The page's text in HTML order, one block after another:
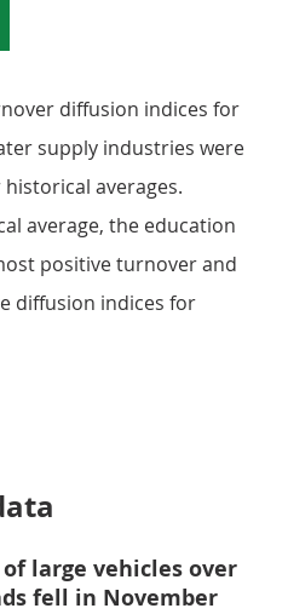
diffusion indices for
supply industries were
averages.
average, the education
positive turnover and
diffusion indices for
large vehicles over
fell in November